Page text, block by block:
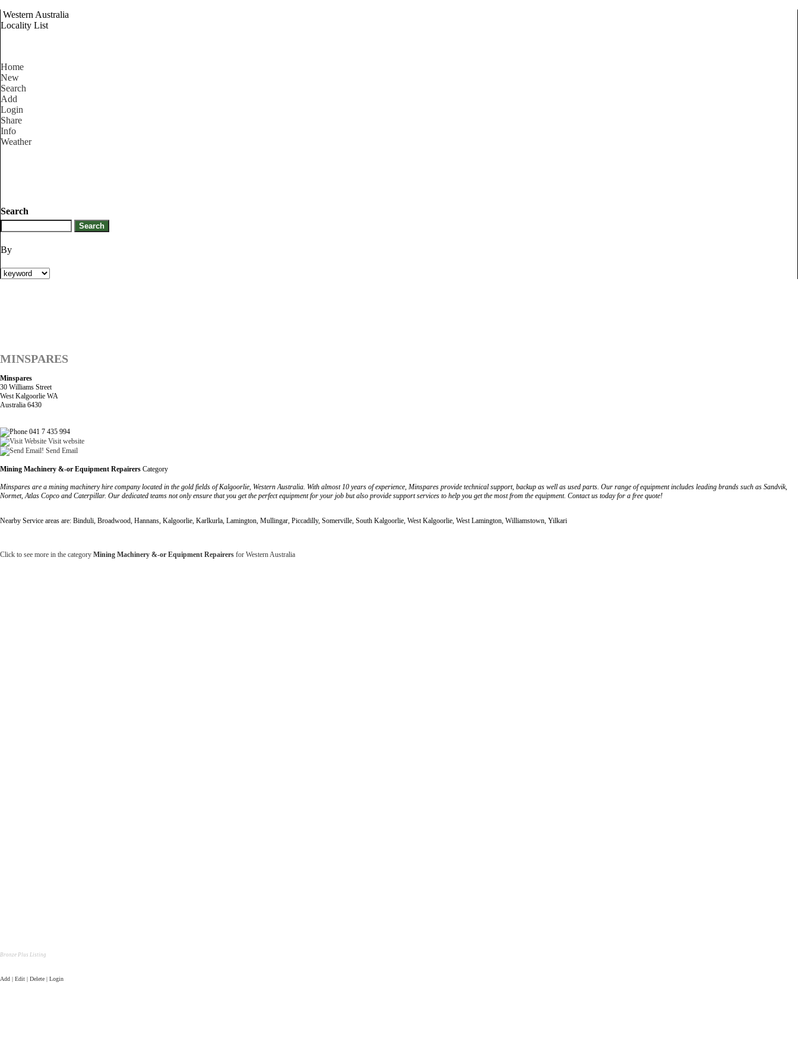
Western Australia
Locality List
Home
New
Search
Add
Login
Share
Info
Weather
Search
By
MINSPARES
Minspares
30 Williams Street
West Kalgoorlie WA
Australia 6430
041 7 435 994
Visit website
Send Email
Mining Machinery &-or Equipment Repairers Category
Minspares are a mining machinery hire company located in the gold fields of Kalgoorlie, Western Australia. With almost 10 years of experience, Minspares provide technical support, backup as well as used parts. Our range of equipment includes leading brands such as Sandvik,
Normet, Atlas Copco and Caterpillar. Our dedicated teams not only ensure that you get the perfect equipment for your job but also provide support services to help you get the most from the equipment. Contact us today for a free quote!
Nearby Service areas are: Binduli, Broadwood, Hannans, Kalgoorlie, Karlkurla, Lamington, Mullingar, Piccadilly, Somerville, South Kalgoorlie, West Kalgoorlie, West Lamington, Williamstown, Yilkari
Click to see more in the category Mining Machinery &-or Equipment Repairers for Western Australia
Bronze Plus Listing
Add | Edit | Delete | Login